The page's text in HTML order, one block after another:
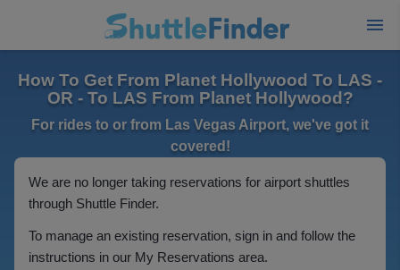
How To Get From Planet Hollywood To LAS -
OR - To LAS From Planet Hollywood?
For rides to or from Las Vegas Airport, we've got it
covered!
We are no longer taking reservations for airport shuttles
through Shuttle Finder.
To manage an existing reservation, sign in and follow the
instructions in our My Reservations area.